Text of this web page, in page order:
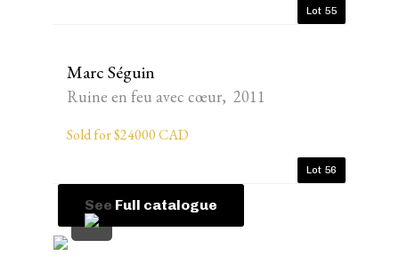
Lot 55
Marc Séguin
Ruine en feu avec cœur, 2011
Sold for $24000 CAD
Lot 56
See Full catalogue